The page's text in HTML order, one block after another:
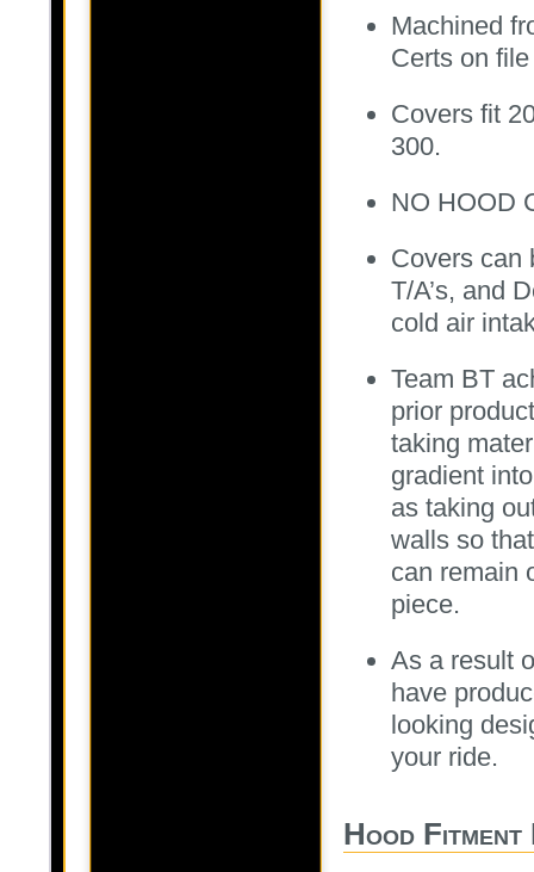
Machined
Certs on
Covers fit
300.
NO HOOD
Covers can
T/A’s, and
cold air
Team BT
prior
taking
gradient
as taking
walls so
can remain
piece.
As a result
have
looking
your ride.
Hood